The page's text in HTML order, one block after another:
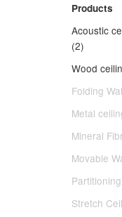
Products
Acoustic
(2)
Wood
Folding
Metal
Mineral
Movable
Stretch